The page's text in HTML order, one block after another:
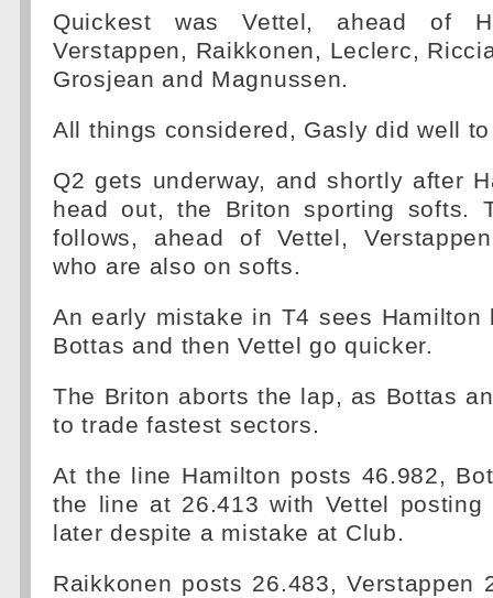
Quickest was Vettel, ahead of
Verstappen, Raikkonen, Leclerc,
Grosjean and Magnussen.
All things considered, Gasly did well
Q2 gets underway, and shortly after
head out, the Briton sporting softs.
follows, ahead of Vettel,
who are also on softs.
An early mistake in T4 sees
Bottas and then Vettel go quicker.
The Briton aborts the lap, as Bottas
to trade fastest sectors.
At the line Hamilton posts 46.982,
the line at 26.413 with Vettel posting
later despite a mistake at Club.
Raikkonen posts 26.483, Verstappen